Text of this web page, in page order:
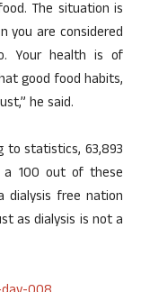
The situation is
you are considered
Your health is of
good food habits,
he said.
to statistics, 63,893
a 100 out of these
dialysis free nation
as dialysis is not a